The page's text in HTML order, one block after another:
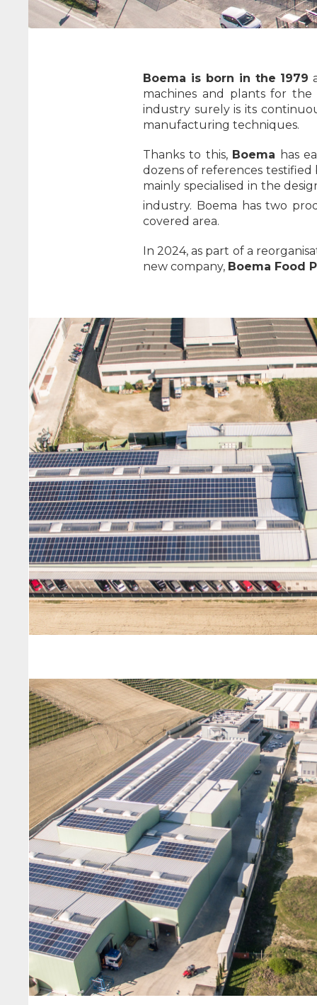
Boema is born in the 1979
machines and plants for
industry surely is its
manufacturing techniques.
Thanks to this, Boema has
dozens of references
mainly specialised in the
industry. Boema has two
covered area.
In 2024, as part of a
new company, Boema Food